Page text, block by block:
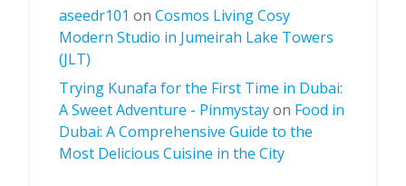
aseedr101 on Cosmos Living Cosy
Modern Studio in Jumeirah Lake Towers
(JLT)
Trying Kunafa for the First Time in Dubai:
A Sweet Adventure - Pinmystayon Food in
Dubai: A Comprehensive Guide to the
Most Delicious Cuisine in the City